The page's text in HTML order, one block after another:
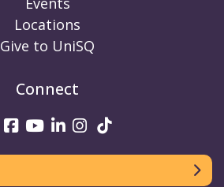
Locations
Give to UniSQ
Connect
UniSQ on Twitter
UniSQ on Facebook
UniSQ on Youtube
UniSQ on linkedin
UniSQ on